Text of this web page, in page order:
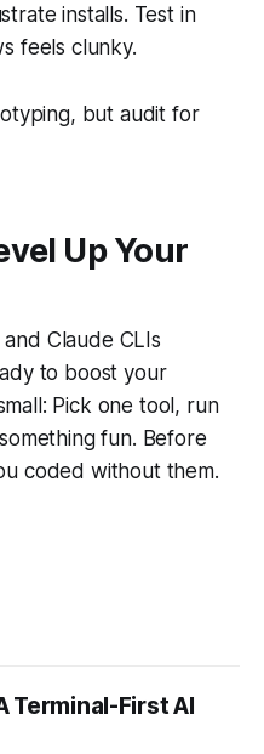
installs. Test in
feels clunky.
but audit for
Up Your
Claude CLIs
to boost your
Pick one tool, run
fun. Before
coded without them.
Terminal-First AI